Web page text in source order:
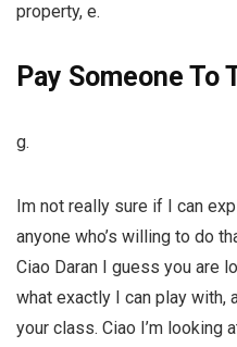
property, e.
Pay Someone To
g.
Im not really sure if I can
anyone who’s willing to do
Ciao Daran I guess you are
what exactly I can play with,
your class. Ciao I’m looking